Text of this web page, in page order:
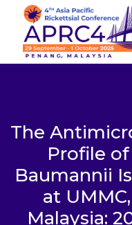
The
Profile
Baumannii
at
Malaysia: